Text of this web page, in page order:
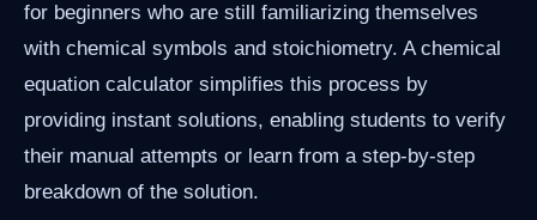
for beginners who are still familiarizing themselves
with chemical symbols and stoichiometry. A chemical
equation calculator simplifies this process by
providing instant solutions, enabling students to verify
their manual attempts or learn from a step-by-step
breakdown of the solution.